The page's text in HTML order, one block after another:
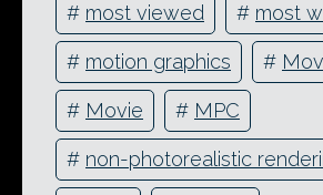
# most viewed # most
# motion graphics #
# Movie # MPC
# non-photorealistic